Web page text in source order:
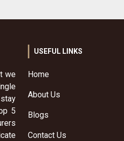
we
5
USEFUL LINKS
Home
About Us
Blogs
Contact Us